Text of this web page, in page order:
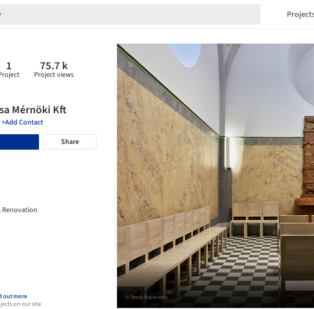
1 75.7 k
Project views
Mérnöki Kft
Contact
Share
Renovation
out more
on our site
© Tamás Bujnovszky